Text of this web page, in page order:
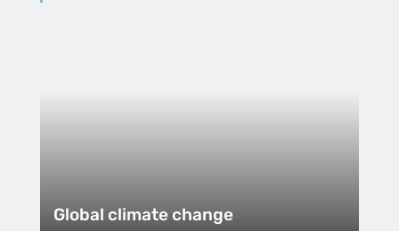
Global climate change